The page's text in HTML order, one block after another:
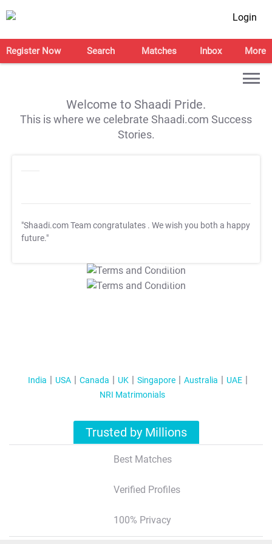
Login
Register Now Search Matches Inbox More
Welcome to Shaadi Pride.
This is where we celebrate Shaadi.com Success
Stories.
"Shaadi.com Team congratulates . We wish you both a happy
future."
T&C Apply
T&C Apply
India USA Canada UK Singapore Australia
UAE
NRI Matrimonials
Trusted by Millions
Best Matches
Verified Profiles
100% Privacy